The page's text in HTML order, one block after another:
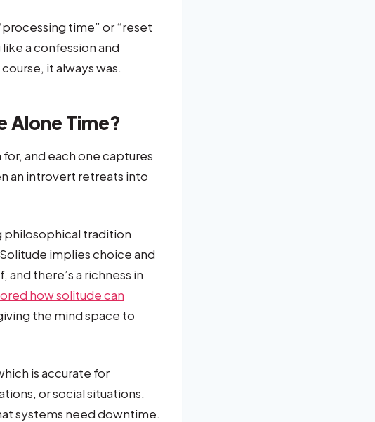
time” or “reset
a confession and
it always was.
Alone Time?
and each one captures
an introvert retreats into
philosophical tradition
implies choice and
there’s a richness in
how solitude can
the mind space to
is accurate for
or social situations.
systems need downtime.